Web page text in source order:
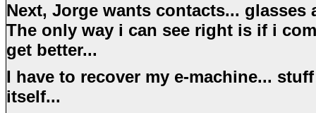
Next, Jorge wants contacts...
The only way i can see right is if i
get better...
I have to recover my e-machine...
itself...